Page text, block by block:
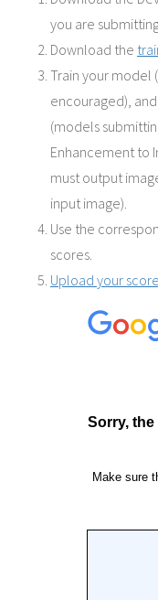
you are
Download the
Train your model
encouraged),
(models
Enhancement to
must output
input image).
Use the
scores.
Upload your